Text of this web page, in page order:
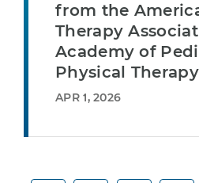
from the
Therapy
Academy of
Physical Therapy
APR 1, 2026